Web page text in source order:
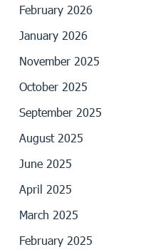
February 2026
January 2026
November 2025
October 2025
September 2025
August 2025
June 2025
April 2025
March 2025
February 2025